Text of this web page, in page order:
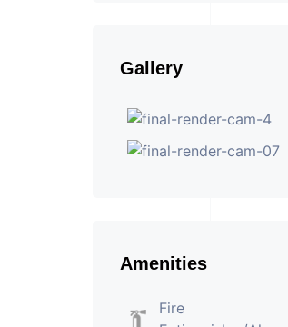
Gallery
Amenities
Fire